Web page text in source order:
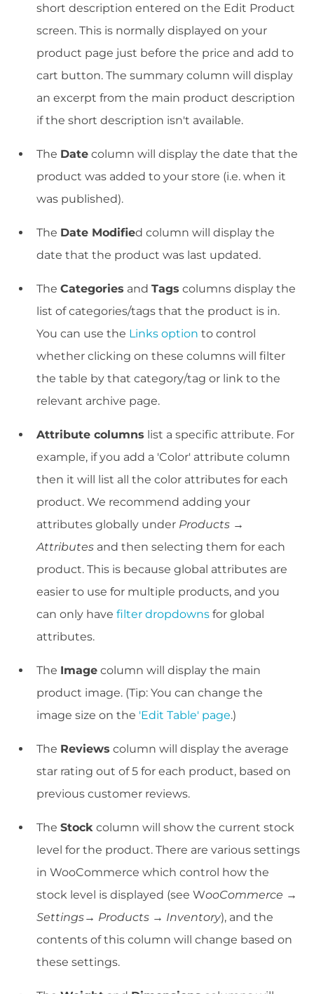
short description entered on the Edit Product
screen. This is normally displayed on your
product page just before the price and add to
cart button. The summary column will display
an excerpt from the main product description
if the short description isn't available.
The Date column will display the date that the
product was added to your store (i.e. when it
was published).
The Date Modified column will display the
date that the product was last updated.
The Categories and Tags columns display the
list of categories/tags that the product is in.
You can use the Links option to control
whether clicking on these columns will filter
the table by that category/tag or link to the
relevant archive page.
Attribute columns list a specific attribute. For
example, if you add a 'Color' attribute column
then it will list all the color attributes for each
product. We recommend adding your
attributes globally under Products →
Attributes and then selecting them for each
product. This is because global attributes are
easier to use for multiple products, and you
can only have filter dropdowns for global
attributes.
The Image column will display the main
product image. (Tip: You can change the
image size on the 'Edit Table' page.)
The Reviews column will display the average
star rating out of 5 for each product, based on
previous customer reviews.
The Stock column will show the current stock
level for the product. There are various settings
in WooCommerce which control how the
stock level is displayed (see WooCommerce →
Settings→ Products → Inventory), and the
contents of this column will change based on
these settings.